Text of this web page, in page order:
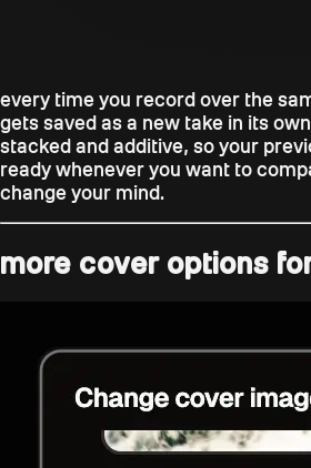
every time you record over the
gets saved as a new take in its
stacked and additive, so your
ready whenever you want to
change your mind.
more cover options